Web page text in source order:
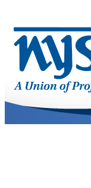
main
content